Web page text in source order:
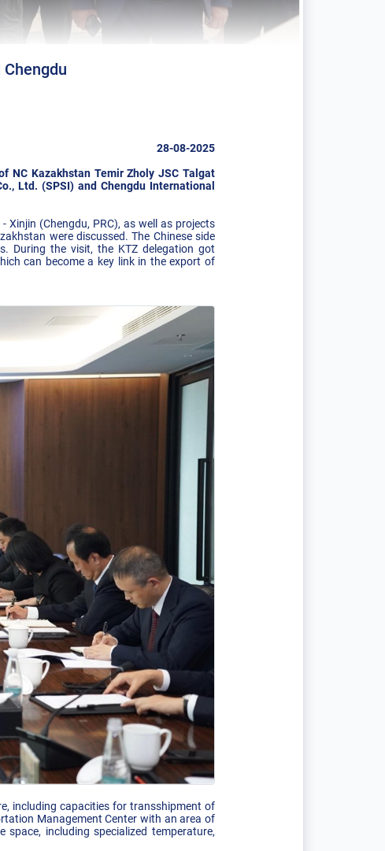
28-08-2025
NC Kazakhstan Temir Zholy JSC Talgat
Ltd. (SPSI) and Chengdu International
(Chengdu, PRC), as well as projects
were discussed. The Chinese side
During the visit, the KTZ delegation got
can become a key link in the export of
including capacities for transshipment of
Management Center with an area of
including specialized temperature,